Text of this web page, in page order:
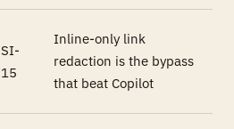
SI-
15
Inline-only link
redaction is the bypass
that beat Copilot